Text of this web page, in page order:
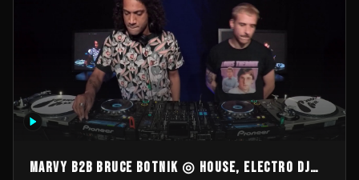
MARVY B2B BRUCE BOTNIK ◎ House, Electro DJ